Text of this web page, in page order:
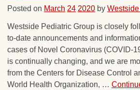
Posted on March 24 2020 by
Westside Pediatric Group is closely
to-date announcements and
cases of Novel Coronavirus (COVID-
is continually changing, and we are
from the Centers for Disease Control
World Health Organization, …